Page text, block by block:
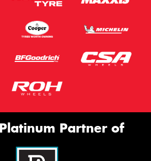
Partner of